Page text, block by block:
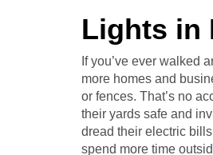
Lights in
If you’ve ever walked
more homes and
or fences. That’s no
their yards safe and
dread their electric
spend more time